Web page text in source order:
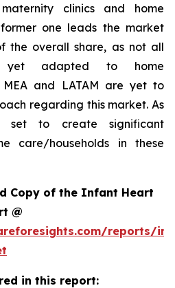
clinics and home
one leads the market
the overall share, as not all
yet adapted to home
MEA and LATAM are yet to
regarding this market. As
set to create significant
care/households in these
Copy of the Infant Heart
@
reports/
in this report: